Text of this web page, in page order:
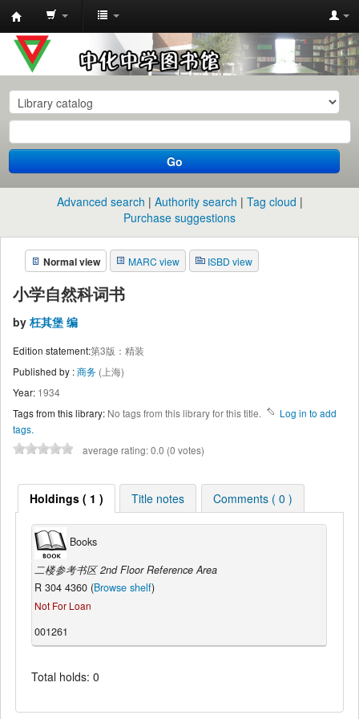
中
化
中
学
图
书
馆
目
录
Go
Advanced search Authority search
Tag cloud
Purchase suggestions
Normal view MARC view ISBD view
小学自然科词书
by 枉其堡 编
Edition statement:第3版：精装
Published by :商务 (上海)
Year: 1934
Tags from this library: No tags from this library for this title.
Log in to add
tags.
average rating: 0.0 (0 votes)
Holdings ( 1 ) Title notes Comments ( 0 )
Books
二楼参考书区 2nd Floor Reference Area
R 304 4360 (Browse shelf)
Not For Loan
001261
Total holds: 0